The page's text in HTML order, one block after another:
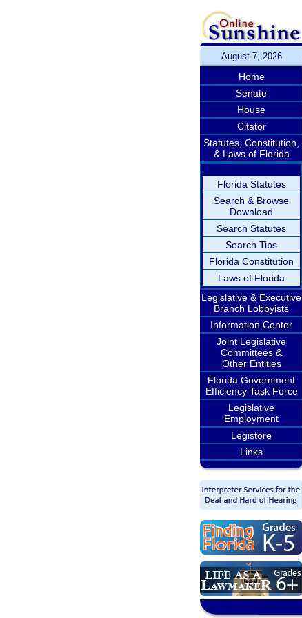
August 7, 2026
Home
Senate
House
Citator
Statutes, Constitution,
& Laws of Florida
Florida Statutes
Search & Browse
Download
Search Statutes
Search Tips
Florida Constitution
Laws of Florida
Legislative & Executive
Branch Lobbyists
Information Center
Joint Legislative
Committees &
Other Entities
Florida Government
Efficiency Task Force
Legislative
Employment
Legistore
Links